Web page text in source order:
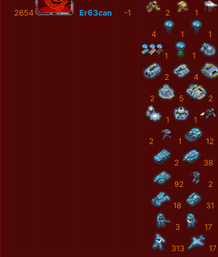
2654 Er63can -1 2 1
4 1 1
1 1
2 4
2 5 2
1 1
2 1 12
2 38
92 2
18 31
3 17
313 17